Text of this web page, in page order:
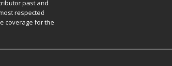
past and
respected
coverage for the